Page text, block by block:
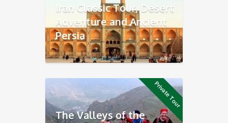
Iran Classic Tour, Desert
Adventure and Ancient
Persia
Private Tour
The Valleys of the